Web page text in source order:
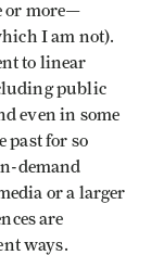
or more—
I am not).
to linear
public
even in some
past for so
demand
or a larger
are
ways.